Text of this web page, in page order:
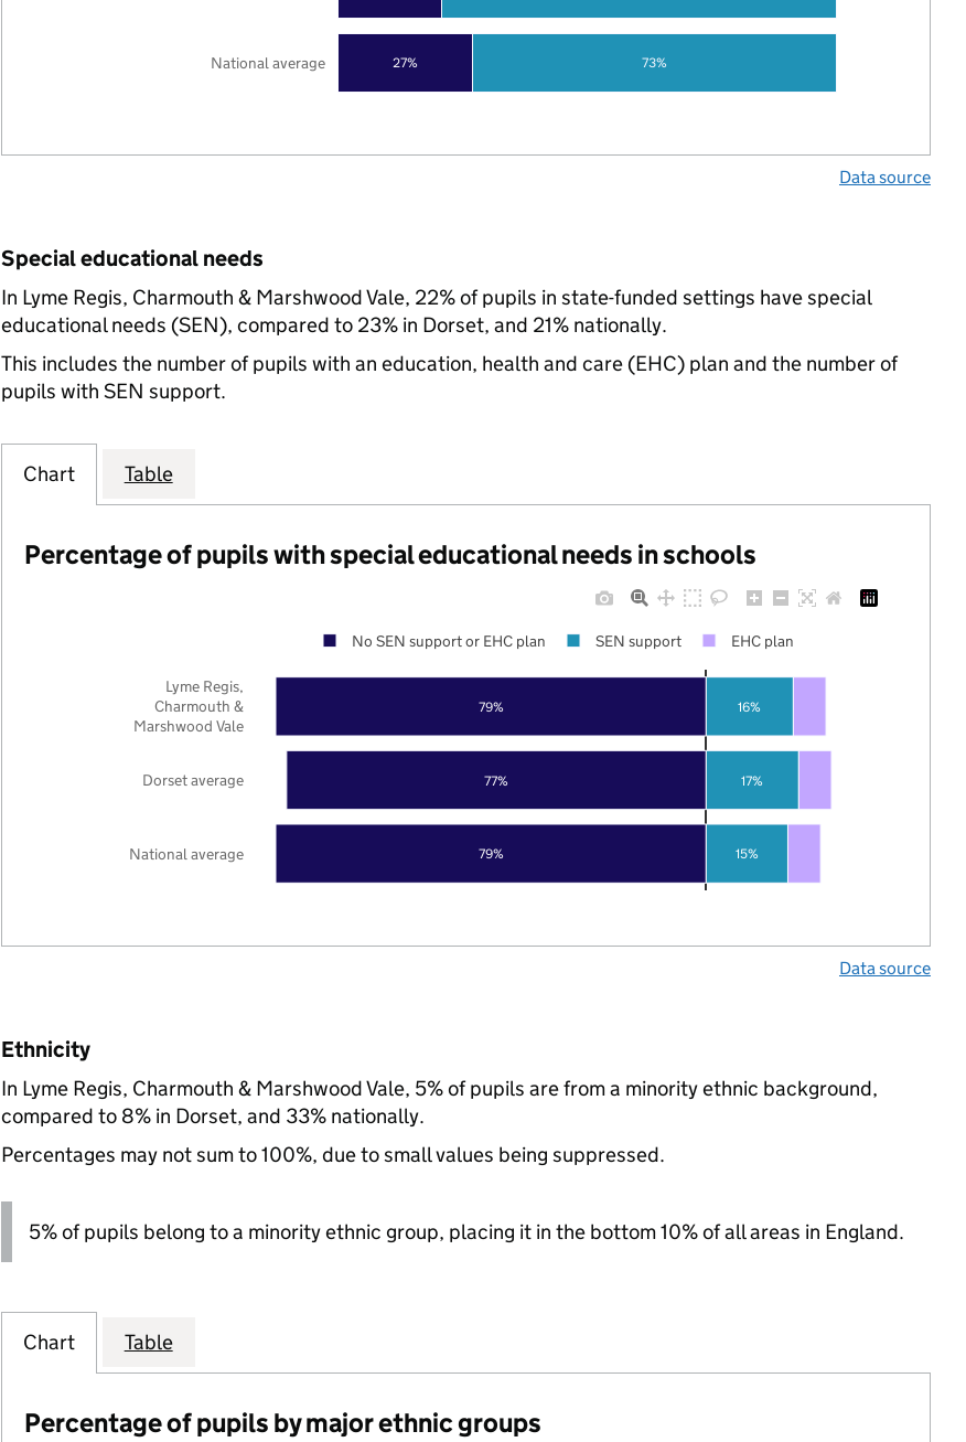
27% 73%
National average
Data source
Special educational needs
In Lyme Regis, Charmouth & Marshwood Vale, 22% of pupils in state-funded settings have special
educational needs (SEN), compared to 23% in Dorset, and 21% nationally.
This includes the number of pupils with an education, health and care (EHC) plan and the number of
pupils with SEN support.
Chart Table
Percentage of pupils with special educational needs in schools
79%
77%
79%
15%
17%
16%
National average
Dorset average
Lyme Regis,
Charmouth &
Marshwood Vale
No SEN support or EHC plan SEN support EHC plan
Data source
Ethnicity
In Lyme Regis, Charmouth & Marshwood Vale, 5% of pupils are from a minority ethnic background,
compared to 8% in Dorset, and 33% nationally.
Percentages may not sum to 100%, due to small values being suppressed.
5% of pupils belong to a minority ethnic group, placing it in the bottom 10% of all areas in England.
Chart Table
Percentage of pupils by major ethnic groups